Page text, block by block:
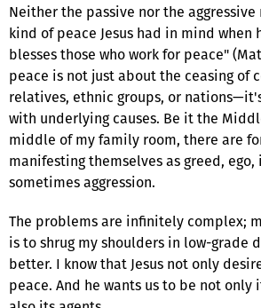
Neither the passive nor the
kind of peace Jesus had in mind when
blesses those who work for peace"
peace is not just about the ceasing of
relatives, ethnic groups, or
with underlying causes. Be it the
middle of my family room, there are
manifesting themselves as greed, ego,
sometimes aggression.
The problems are infinitely complex;
is to shrug my shoulders in low-grade
better. I know that Jesus not only
peace. And he wants us to be not